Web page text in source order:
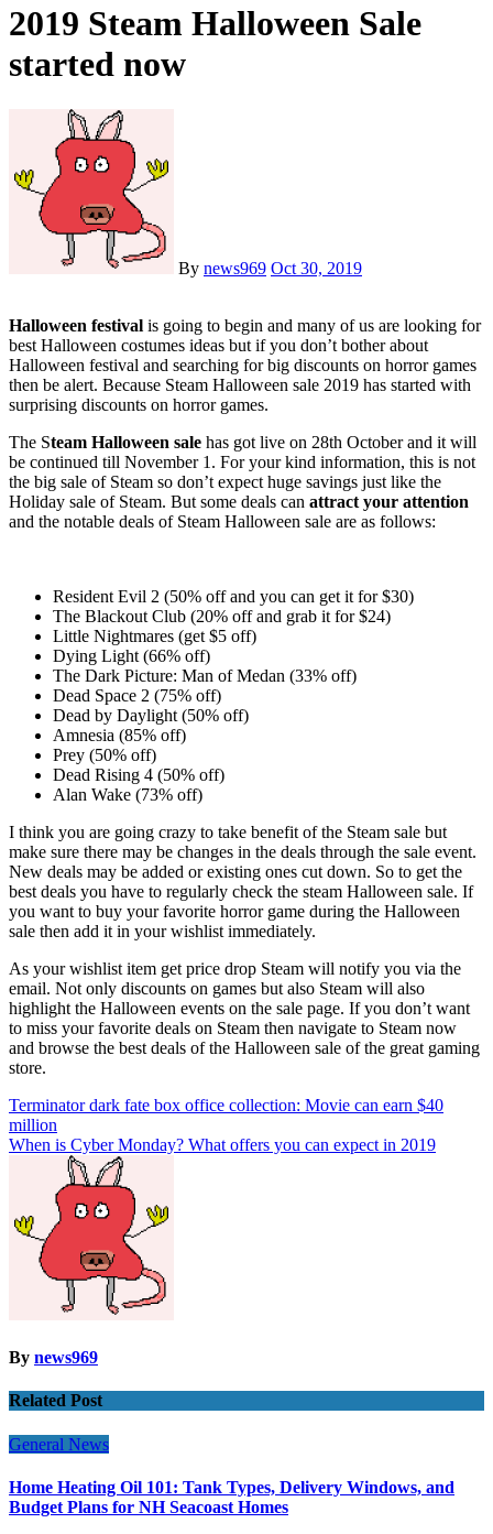
2019 Steam Halloween Sale
started now
By news969 Oct 30, 2019
Halloween festival is going to begin and many of us are looking for
best Halloween costumes ideas but if you don’t bother about
Halloween festival and searching for big discounts on horror games
then be alert. Because Steam Halloween sale 2019 has started with
surprising discounts on horror games.
The Steam Halloween sale has got live on 28th October and it will
be continued till November 1. For your kind information, this is not
the big sale of Steam so don’t expect huge savings just like the
Holiday sale of Steam. But some deals can attract your attention
and the notable deals of Steam Halloween sale are as follows:
Resident Evil 2 (50% off and you can get it for $30)
The Blackout Club (20% off and grab it for $24)
Little Nightmares (get $5 off)
Dying Light (66% off)
The Dark Picture: Man of Medan (33% off)
Dead Space 2 (75% off)
Dead by Daylight (50% off)
Amnesia (85% off)
Prey (50% off)
Dead Rising 4 (50% off)
Alan Wake (73% off)
I think you are going crazy to take benefit of the Steam sale but
make sure there may be changes in the deals through the sale event.
New deals may be added or existing ones cut down. So to get the
best deals you have to regularly check the steam Halloween sale. If
you want to buy your favorite horror game during the Halloween
sale then add it in your wishlist immediately.
As your wishlist item get price drop Steam will notify you via the
email. Not only discounts on games but also Steam will also
highlight the Halloween events on the sale page. If you don’t want
to miss your favorite deals on Steam then navigate to Steam now
and browse the best deals of the Halloween sale of the great gaming
store.
Post
navigation
Terminator dark fate box office collection: Movie can earn $40
million
When is Cyber Monday? What offers you can expect in 2019
By news969
Related Post
General News
Home Heating Oil 101: Tank Types, Delivery Windows, and
Budget Plans for NH Seacoast Homes